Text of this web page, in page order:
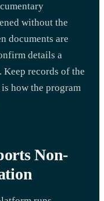
without the
documents are
details a
Keep records of the
how the program
Non-